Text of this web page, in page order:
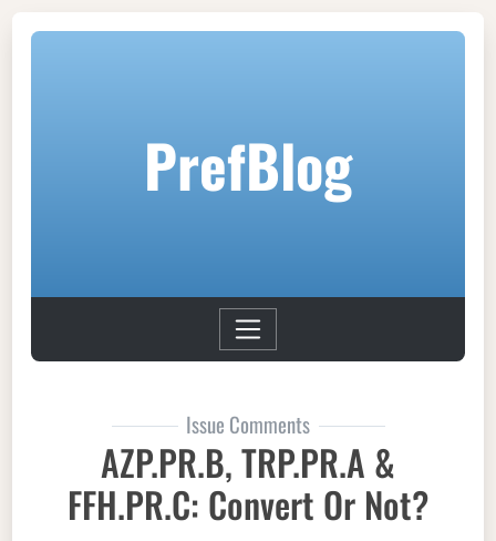
PrefBlog
Issue Comments
AZP.PR.B, TRP.PR.A &
FFH.PR.C: Convert Or Not?